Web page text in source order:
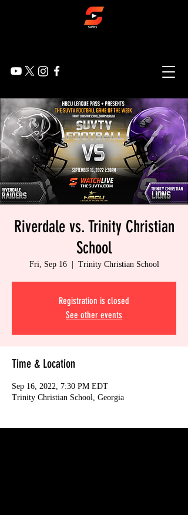
Riverdale vs. Trinity Christian
School
Fri, Sep 16
  |
Trinity Christian School
Registration is closed
See other events
Time & Location
Sep 16, 2022, 7:30 PM EDT
Trinity Christian School, Georgia